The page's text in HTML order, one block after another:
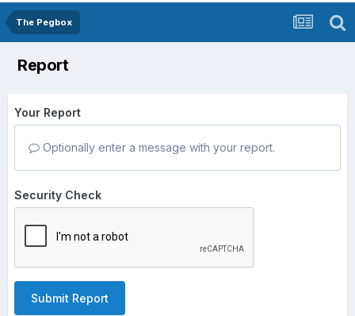
The Pegbox
Report
Your Report
Optionally enter a message with your report.
Security Check
Submit Report